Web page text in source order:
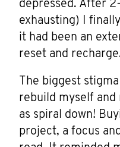
depressed. After
exhausting) I
it had been an
reset and
The biggest
rebuild myself and
as spiral down!
project, a focus